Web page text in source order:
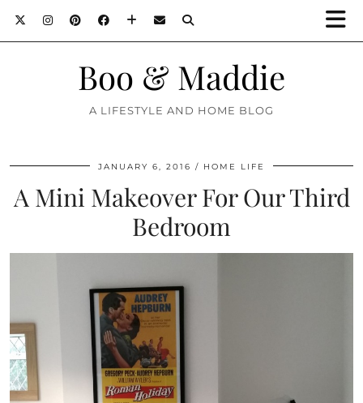
Boo & Maddie
A LIFESTYLE AND HOME BLOG
JANUARY 6, 2016 HOME LIFE
A Mini Makeover For Our Third
Bedroom